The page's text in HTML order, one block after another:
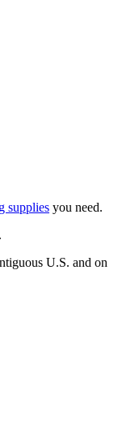
supplies you need.
U.S. and on